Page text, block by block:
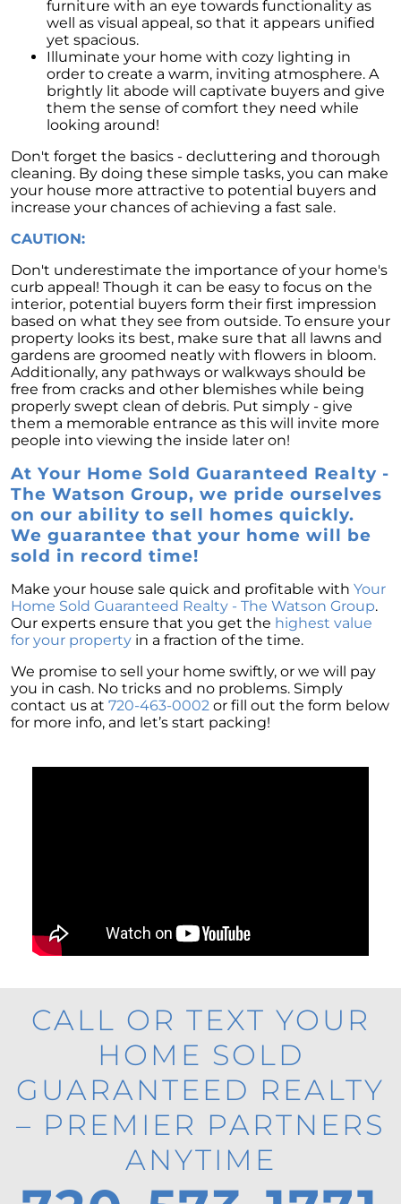
furniture with an eye towards functionality as
well as visual appeal, so that it appears unified
yet spacious.
Illuminate your home with cozy lighting in
order to create a warm, inviting atmosphere. A
brightly lit abode will captivate buyers and give
them the sense of comfort they need while
looking around!
Don't forget the basics - decluttering and thorough
cleaning. By doing these simple tasks, you can make
your house more attractive to potential buyers and
increase your chances of achieving a fast sale.
CAUTION:
Don't underestimate the importance of your home's
curb appeal! Though it can be easy to focus on the
interior, potential buyers form their first impression
based on what they see from outside. To ensure your
property looks its best, make sure that all lawns and
gardens are groomed neatly with flowers in bloom.
Additionally, any pathways or walkways should be
free from cracks and other blemishes while being
properly swept clean of debris. Put simply - give
them a memorable entrance as this will invite more
people into viewing the inside later on!
At Your Home Sold Guaranteed Realty -
The Watson Group, we pride ourselves
on our ability to sell homes quickly.
We guarantee that your home will be
sold in record time!
Make your house sale quick and profitable with Your
Home Sold Guaranteed Realty - The Watson Group.
Our experts ensure that you get the highest value
for your property in a fraction of the time.
We promise to sell your home swiftly, or we will pay
you in cash. No tricks and no problems. Simply
contact us at 720-463-0002 or fill out the form below
for more info, and let’s start packing!
CALL OR TEXT YOUR
HOME SOLD
GUARANTEED REALTY
– PREMIER PARTNERS
ANYTIME